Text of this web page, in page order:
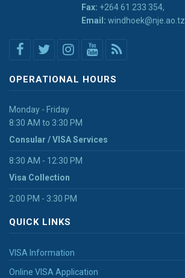
Fax: +264 61 233 354,
Email: windhoek@nje.ao.tz
OPERATIONAL HOURS
Monday - Friday
8:30 AM to 3:30 PM
Consular / VISA Services
8:30 AM - 12:30 PM
Visa Collection
2:00 PM - 3:30 PM
QUICK LINKS
VISA Information
Online VISA Application